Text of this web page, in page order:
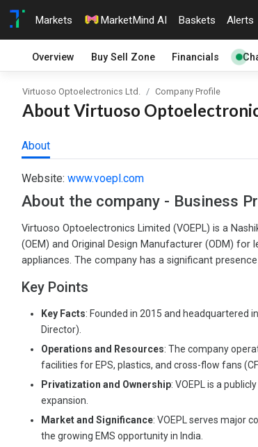
Markets MarketMind AI Baskets Alerts
Overview Buy Sell Zone Financials
Virtuoso Optoelectronics Ltd. Company Profile
About Virtuoso
About
Website: www.voepl.com
About the company - Business
Virtuoso Optoelectronics Limited (VOEPL) is a
(OEM) and Original Design Manufacturer (ODM)
appliances. The company has a significant
Key Points
Key Facts: Founded in 2015 and headquartered
Director).
Operations and Resources: The company
facilities for EPS, plastics, and cross-flow fans
Privatization and Ownership: VOEPL is a
expansion.
Market and Significance: VOEPL serves major
the growing EMS opportunity in India.